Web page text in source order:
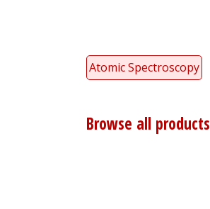
Atomic Spectroscopy
Browse all products